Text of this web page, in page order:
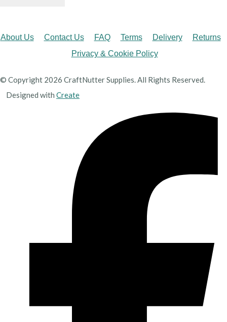
About Us Contact Us FAQ Terms Delivery
Returns
Privacy & Cookie Policy
© Copyright 2026 CraftNutter Supplies. All Rights Reserved.
Designed with Create